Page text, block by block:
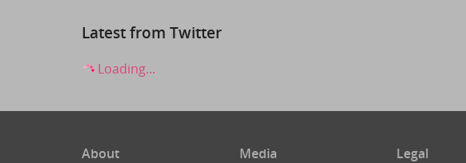
Latest from Twitter
Loading...
About Media Legal